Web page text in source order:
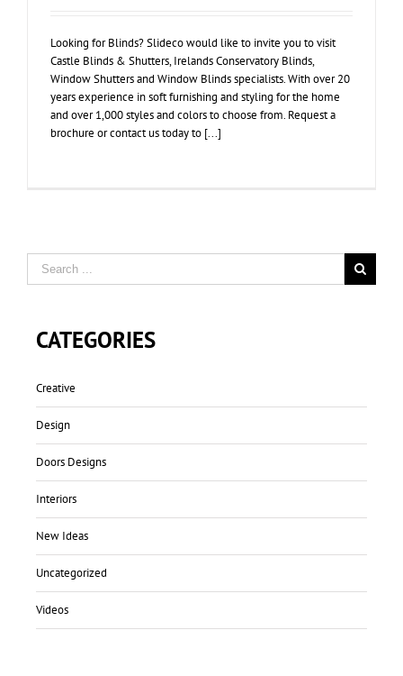
Looking for Blinds? Slideco would like to invite you to visit
Castle Blinds & Shutters, Irelands Conservatory Blinds,
Window Shutters and Window Blinds specialists. With over 20
years experience in soft furnishing and styling for the home
and over 1,000 styles and colors to choose from. Request a
brochure or contact us today to [...]
CATEGORIES
Creative
Design
Doors Designs
Interiors
New Ideas
Uncategorized
Videos